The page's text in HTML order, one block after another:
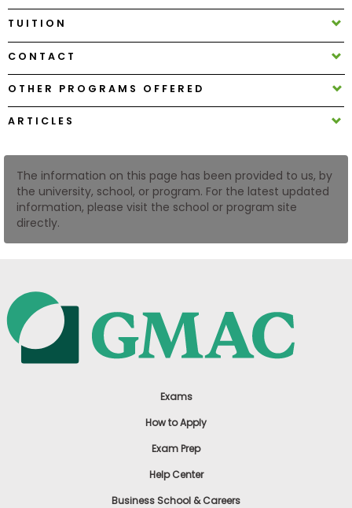
Create
Account
Log
In
US
TUITION
CONTACT
OTHER PROGRAMS OFFERED
ARTICLES
The information on this page has been provided to us, by
the university, school, or program. For the latest updated
information, please visit the school or program site
directly.
Exams
How to Apply
Exam Prep
Help Center
Business School & Careers